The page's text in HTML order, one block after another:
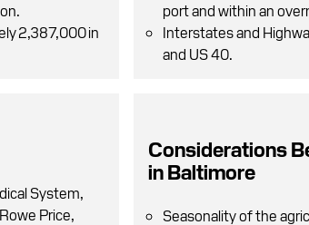
2,387,000 in
port and within an
Interstates and
and US 40.
System,
Price,
Considerations
in Baltimore
Seasonality of the